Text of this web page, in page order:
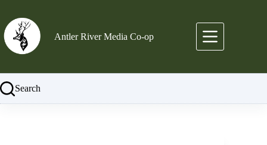
content
Antler River Media Co-op
Search